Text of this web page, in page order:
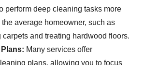
perform deep cleaning tasks more
average homeowner, such as
and treating hardwood floors.
Many services offer
plans, allowing you to focus